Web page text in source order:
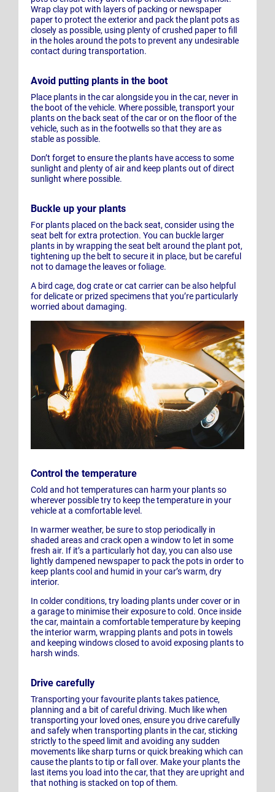
Wrap clay pot with layers of packing or newspaper
paper to protect the exterior and pack the plant pots as
closely as possible, using plenty of crushed paper to fill
in the holes around the pots to prevent any undesirable
contact during transportation.
Avoid putting plants in the boot
Place plants in the car alongside you in the car, never in
the boot of the vehicle. Where possible, transport your
plants on the back seat of the car or on the floor of the
vehicle, such as in the footwells so that they are as
stable as possible.
Don’t forget to ensure the plants have access to some
sunlight and plenty of air and keep plants out of direct
sunlight where possible.
Buckle up your plants
For plants placed on the back seat, consider using the
seat belt for extra protection. You can buckle larger
plants in by wrapping the seat belt around the plant pot,
tightening up the belt to secure it in place, but be careful
not to damage the leaves or foliage.
A bird cage, dog crate or cat carrier can be also helpful
for delicate or prized specimens that you’re particularly
worried about damaging.
Control the temperature
Cold and hot temperatures can harm your plants so
wherever possible try to keep the temperature in your
vehicle at a comfortable level.
In warmer weather, be sure to stop periodically in
shaded areas and crack open a window to let in some
fresh air. If it’s a particularly hot day, you can also use
lightly dampened newspaper to pack the pots in order to
keep plants cool and humid in your car’s warm, dry
interior.
In colder conditions, try loading plants under cover or in
a garage to minimise their exposure to cold. Once inside
the car, maintain a comfortable temperature by keeping
the interior warm, wrapping plants and pots in towels
and keeping windows closed to avoid exposing plants to
harsh winds.
Drive carefully
Transporting your favourite plants takes patience,
planning and a bit of careful driving. Much like when
transporting your loved ones, ensure you drive carefully
and safely when transporting plants in the car, sticking
strictly to the speed limit and avoiding any sudden
movements like sharp turns or quick breaking which can
cause the plants to tip or fall over. Make your plants the
last items you load into the car, that they are upright and
that nothing is stacked on top of them.